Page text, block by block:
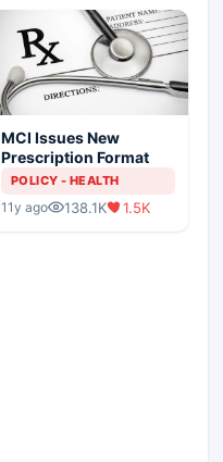
MCI Issues New
Prescription Format
POLICY - HEALTH
11y ago 138.1K 1.5K